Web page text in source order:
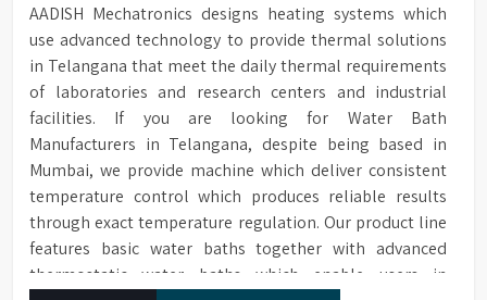
AADISH Mechatronics designs heating systems which
use advanced technology to provide thermal solutions
in Telangana that meet the daily thermal requirements
of laboratories and research centers and industrial
facilities. If you are looking for Water Bath
Manufacturers in Telangana, despite being based in
Mumbai, we provide machine which deliver consistent
temperature control which produces reliable results
through exact temperature regulation. Our product line
features basic water baths together with advanced
thermostatic water baths which enable users in